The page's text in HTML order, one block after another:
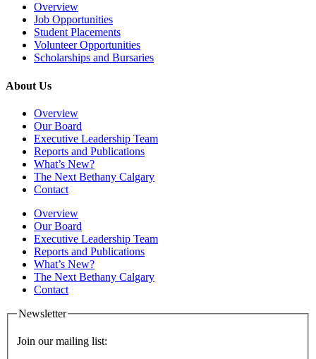
Overview
Job Opportunities
Student Placements
Volunteer Opportunities
Scholarships and Bursaries
About Us
Overview
Our Board
Executive Leadership Team
Reports and Publications
What’s New?
The Next Bethany Calgary
Contact
Overview
Our Board
Executive Leadership Team
Reports and Publications
What’s New?
The Next Bethany Calgary
Contact
Newsletter
Join our mailing list: